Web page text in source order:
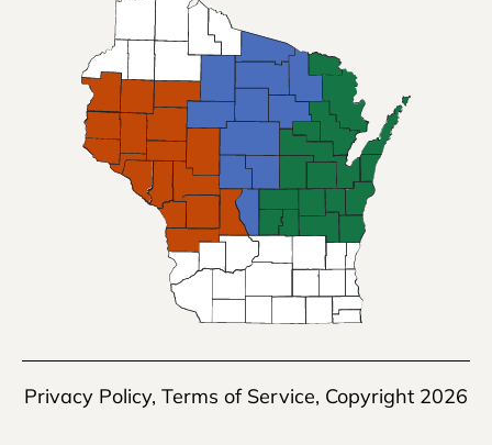
Privacy Policy, Terms of Service, Copyright 2026